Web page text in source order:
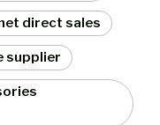
direct sales
supplier